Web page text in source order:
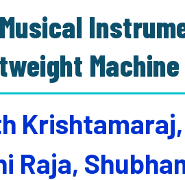
Raja,